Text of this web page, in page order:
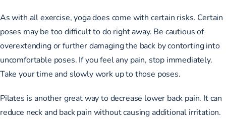
As with all exercise, yoga does come with certain risks. Certain
poses may be too difficult to do right away. Be cautious of
overextending or further damaging the back by contorting into
uncomfortable poses. If you feel any pain, stop immediately.
Take your time and slowly work up to those poses.
Pilates is another great way to decrease lower back pain. It can
reduce neck and back pain without causing additional irritation.